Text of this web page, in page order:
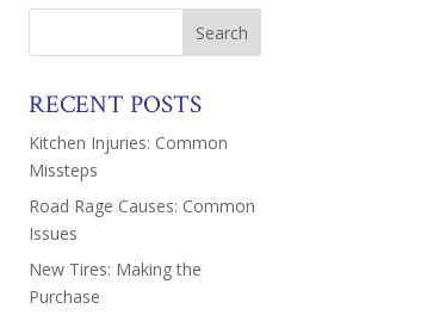
RECENT POSTS
Kitchen Injuries: Common
Missteps
Road Rage Causes: Common
Issues
New Tires: Making the
Purchase